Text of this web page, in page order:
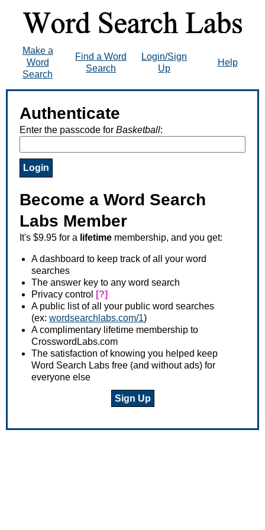
Make a
Word
Search
Find a Word
Search
Login/Sign
Up
Help
Authenticate
Enter the passcode for Basketball:
Become a Word Search
Labs Member
It's $9.95 for a lifetime membership, and you get:
A dashboard to keep track of all your word
searches
The answer key to any word search
Privacy control
[?]
A public list of all your public word searches
(ex: wordsearchlabs.com/1)
A complimentary lifetime membership to
CrosswordLabs.com
The satisfaction of knowing you helped keep
Word Search Labs free (and without ads) for
everyone else
Sign Up